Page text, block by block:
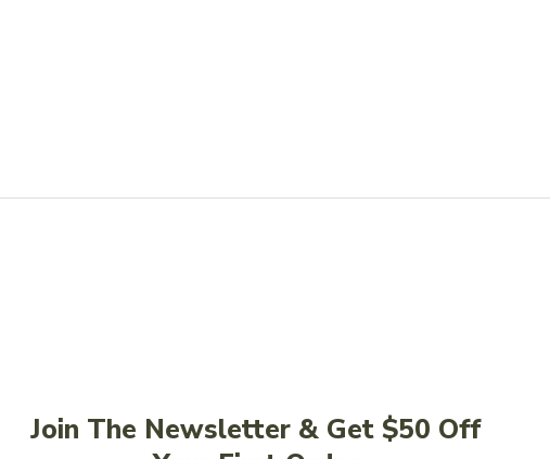
Join The Newsletter & Get $50 Off